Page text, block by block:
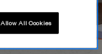
Allow All Cookies